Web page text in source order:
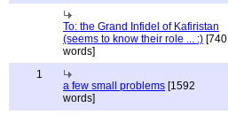
To: the Grand Infidel of Kafiristan
(seems to know their role ... :) [740
words]
1
a few small problems [1592
words]